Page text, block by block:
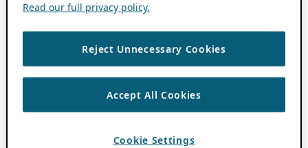
Read our full privacy policy.
Reject Unnecessary Cookies
Accept All Cookies
Cookie Settings